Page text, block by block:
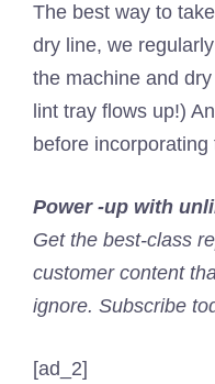
The best way to
dry line, we
the machine and
lint tray flows up!)
before
Power -up with
Get the best-class
customer content
ignore. Subscribe
[ad_2]